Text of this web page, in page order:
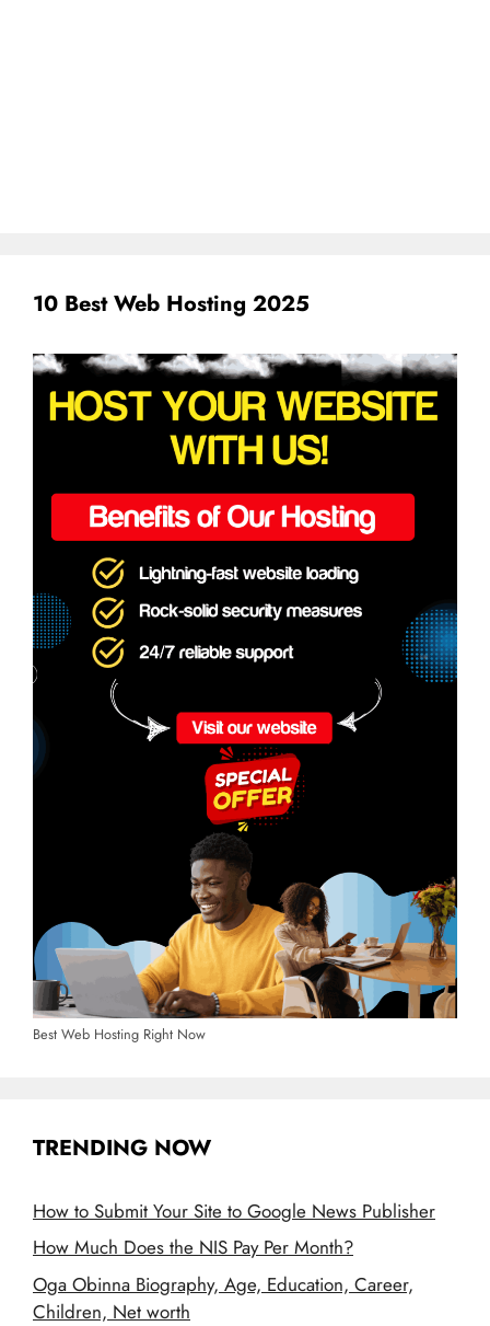
10 Best Web Hosting 2025
Best Web Hosting Right Now
TRENDING NOW
How to Submit Your Site to Google News Publisher
How Much Does the NIS Pay Per Month?
Oga Obinna Biography, Age, Education, Career,
Children, Net worth